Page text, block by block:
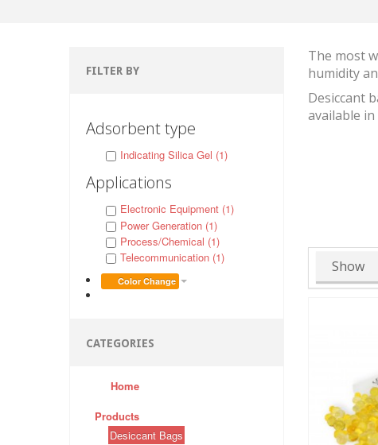
FILTER BY
Adsorbent type
Indicating Silica Gel (1)
Applications
Electronic Equipment (1)
Power Generation (1)
Process/Chemical (1)
Telecommunication (1)
Color Change
CATEGORIES
Home
Products
Desiccant Bags
The most
humidity
Desiccant
available
Show